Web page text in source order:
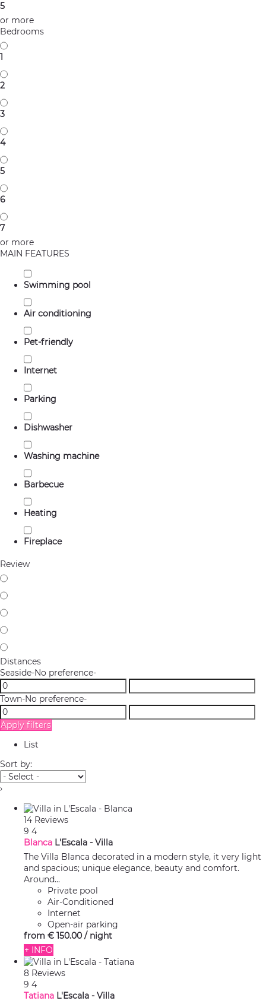
5
or more
Bedrooms
1
2
3
4
5
6
7
or more
MAIN FEATURES
Swimming pool
Air conditioning
Pet-friendly
Internet
Parking
Dishwasher
Washing machine
Barbecue
Heating
Fireplace
Review
Distances
Seaside-No preference-
Town-No preference-
Apply filters
List
Sort by:
›
14 Reviews
9 4
Blanca L'Escala - Villa
The Villa Blanca decorated in a modern style, it very light
and spacious; unique elegance, beauty and comfort.
Around...
Private pool
Air-Conditioned
Internet
Open-air parking
from € 150.00 / night
+ INFO
8 Reviews
9 4
Tatiana L'Escala - Villa